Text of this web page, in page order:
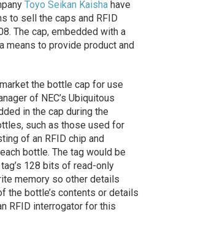
Toyo Seikan Kaishahave
to sell the caps and RFID
The cap, embedded with a
means to provide product and
the bottle cap for use
of NEC’s Ubiquitous
in the cap during the
such as those used for
of an RFID chip and
bottle. The tag would be
128 bits of read-only
memory so other details
the bottle’s contents or details
RFID interrogator for this